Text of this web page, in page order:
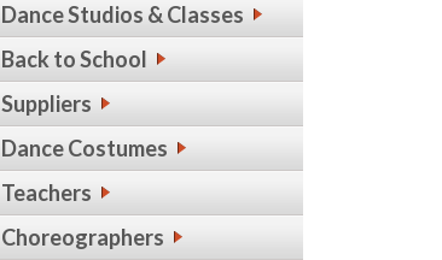
Dance Studios & Classes
Back to School
Suppliers
Dance Costumes
Teachers
Choreographers